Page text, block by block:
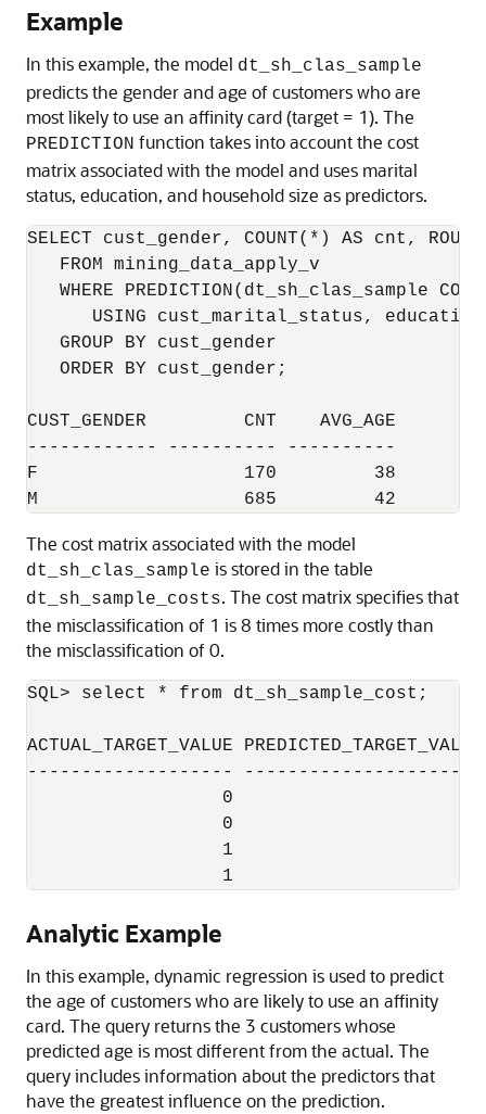
Example
In this example, the model dt_sh_clas_sample
predicts the gender and age of customers who are
most likely to use an affinity card (target = 1). The
PREDICTION function takes into account the cost
matrix associated with the model and uses marital
status, education, and household size as predictors.
SELECT cust_gender, COUNT(*) AS cnt,
   FROM mining_data_apply_v
WHERE PREDICTION(dt_sh_clas_sample
USING cust_marital_status,
   GROUP BY cust_gender
   ORDER BY cust_gender;
CUST_GENDER         CNT    AVG_AGE
------------ ---------- ----------
F                   170         38
The cost matrix associated with the model
dt_sh_clas_sample is stored in the table
dt_sh_sample_costs. The cost matrix specifies that
the misclassification of 1 is 8 times more costly than
the misclassification of 0.
SQL> select * from dt_sh_sample_cost;
ACTUAL_TARGET_VALUE
-------------------
0
0
1
Analytic Example
In this example, dynamic regression is used to predict
the age of customers who are likely to use an affinity
card. The query returns the 3 customers whose
predicted age is most different from the actual. The
query includes information about the predictors that
have the greatest influence on the prediction.